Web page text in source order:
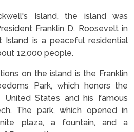
Island, the island was
Franklin D. Roosevelt in
Island is a peaceful residential
12,000 people.
on the island is the Franklin
Park, which honors the
States and his famous
The park, which opened in
plaza, a fountain, and a